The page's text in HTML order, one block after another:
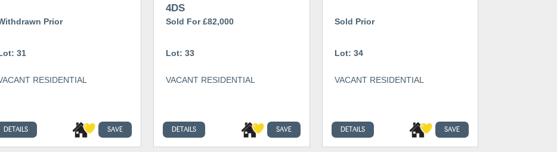
Prior
31
RESIDENTIAL
DETAILS SAVE
4DS
Sold For £82,000
Lot: 33
VACANT RESIDENTIAL
DETAILS SAVE
Sold Prior
Lot: 34
VACANT RESIDENTIAL
DETAILS SAVE